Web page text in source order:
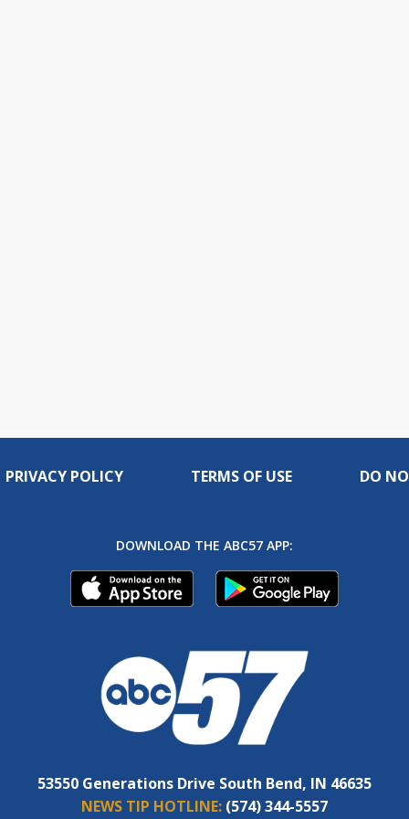
PRIVACY POLICY TERMS OF USE DO
DOWNLOAD THE ABC57 APP:
53550 Generations Drive South Bend, IN 46635
NEWS TIP HOTLINE: (574) 344-5557